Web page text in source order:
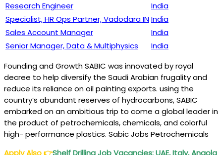
Research Engineer
India
Specialist, HR Ops Partner, Vadodara INIndia
Sales Account Manager
India
Senior Manager, Data & Multiphysics
India
Founding and Growth SABIC was innovated by royal
decree to help diversify the Saudi Arabian frugality and
reduce its reliance on oil painting exports. using the
country’s abundant reserves of hydrocarbons, SABIC
embarked on an ambitious trip to come a global leader in
the product of petrochemicals, chemicals, and colorful
high- performance plastics. Sabic Jobs Petrochemicals
Apply Also👉Shelf Drilling Job Vacancies: UAE, Italy, Angola